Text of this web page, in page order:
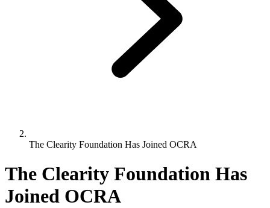
The Clearity Foundation Has Joined OCRA
The Clearity Foundation Has
Joined OCRA